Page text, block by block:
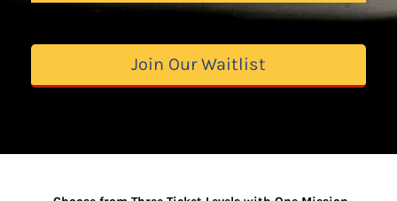
Join Our Waitlist